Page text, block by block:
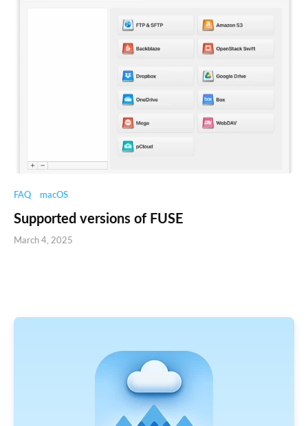
FAQ macOS
Supported versions of FUSE
March 4, 2025